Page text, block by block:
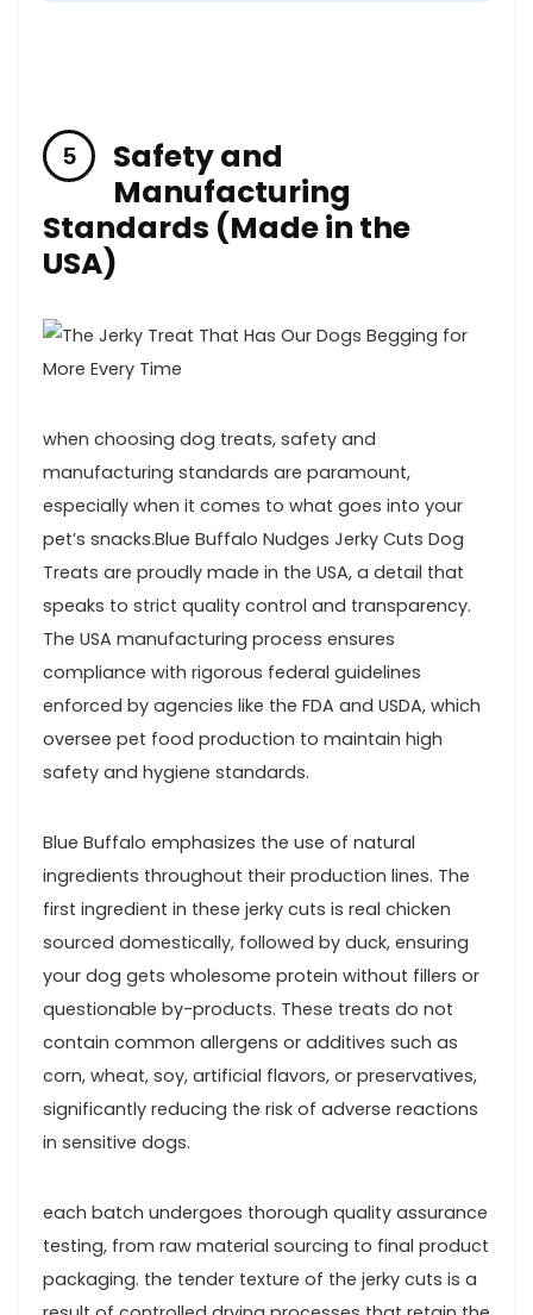
Safety and
⁤Manufacturing
Standards (Made in the
USA)
when⁣ choosing‌ dog treats, safety and
manufacturing standards are paramount,
especially when it comes ‌to what goes⁢ into your
pet’s ‌snacks.Blue Buffalo Nudges Jerky Cuts Dog
Treats are proudly made in ⁢the ​USA, a detail⁣ that
speaks ‌to strict quality control and ⁤transparency.
The USA⁢ manufacturing ​process ensures
compliance with ‍rigorous federal guidelines
enforced by agencies‌ like the ⁤FDA and USDA, which
⁤oversee pet ⁣food production to maintain high
safety and hygiene standards.
Blue ⁤Buffalo emphasizes ​the use‌ of natural
ingredients throughout their production lines. The
first ingredient in these jerky cuts ​is real chicken
sourced domestically, followed by​ duck, ensuring
your ⁢dog gets ⁣wholesome protein without fillers or
questionable by-products. These treats do not
contain common allergens​ or⁣ additives such as
corn, wheat,​ soy, artificial flavors, or preservatives,
significantly reducing⁣ the risk of adverse reactions
⁢in sensitive dogs.
each batch ⁢undergoes thorough quality ​assurance
testing, from raw material sourcing to final‌ product⁤
packaging. the ⁢tender texture of the jerky cuts ⁣is a